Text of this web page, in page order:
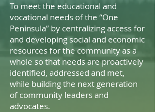
To meet the educational and
vocational needs of the “One
Peninsula” by centralizing access for
and developing social and economic
resources for the community as a
whole so that needs are proactively
identified, addressed and met,
while building the next generation
of community leaders and
advocates.